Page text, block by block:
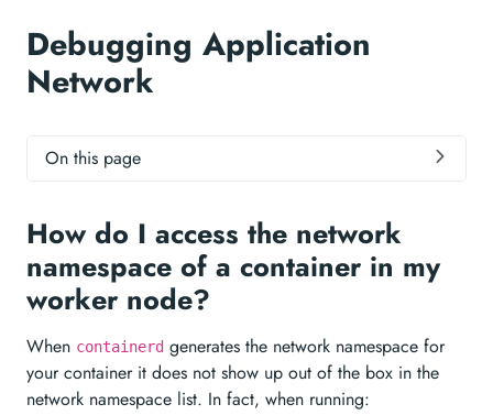
Debugging Application
Network
On this page
How do I access the network
namespace of a container in my
worker node?
When containerd generates the network namespace for
your container it does not show up out of the box in the
network namespace list. In fact, when running: